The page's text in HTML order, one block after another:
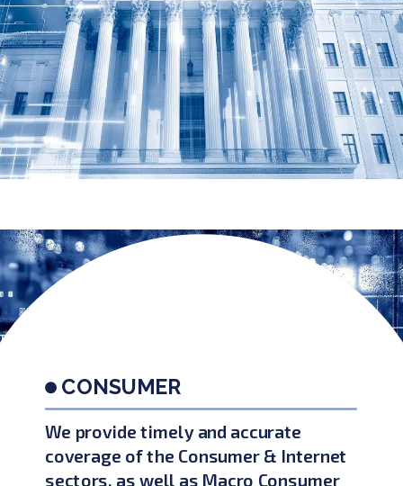
CONSUMER
We provide timely and accurate
coverage of the Consumer & Internet
sectors, as well as Macro Consumer